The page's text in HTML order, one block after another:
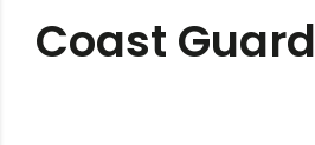
Coast Guard